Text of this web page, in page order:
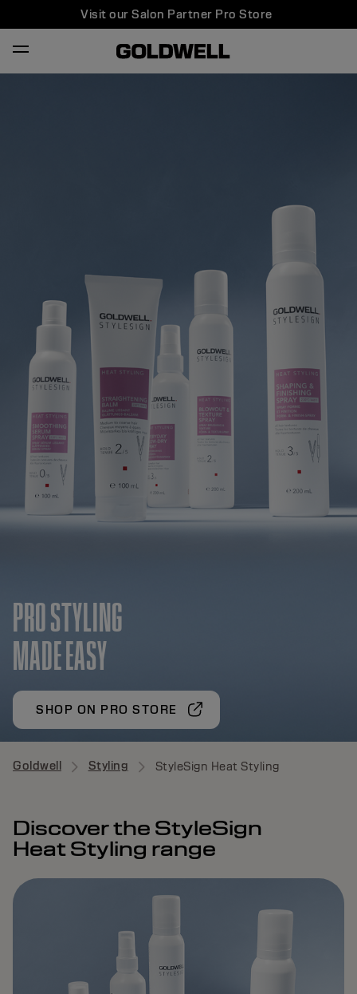
Visit our Salon Partner Pro Store
PRO STYLING
MADE EASY
SHOP ON PRO STORE
Goldwell Styling StyleSign Heat Styling
Discover the StyleSign
Heat Styling range